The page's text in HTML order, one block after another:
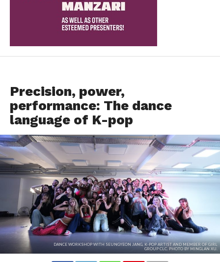
Precision, power,
performance: The dance
language of K-pop
DANCE WORKSHOP WITH SEUNGYEON JANG, K-POP ARTIST AND MEMBER OF GIRL
GROUP CLC. PHOTO BY MINGLAN XU.